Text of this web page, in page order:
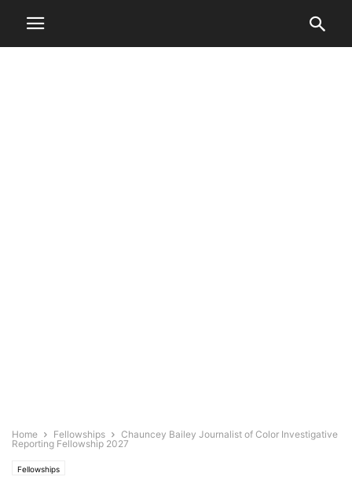
Home Fellowships
Chauncey Bailey Journalist of Color Investigative
Reporting Fellowship 2027
Fellowships